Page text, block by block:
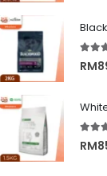
5.00
RM
5.00
RM